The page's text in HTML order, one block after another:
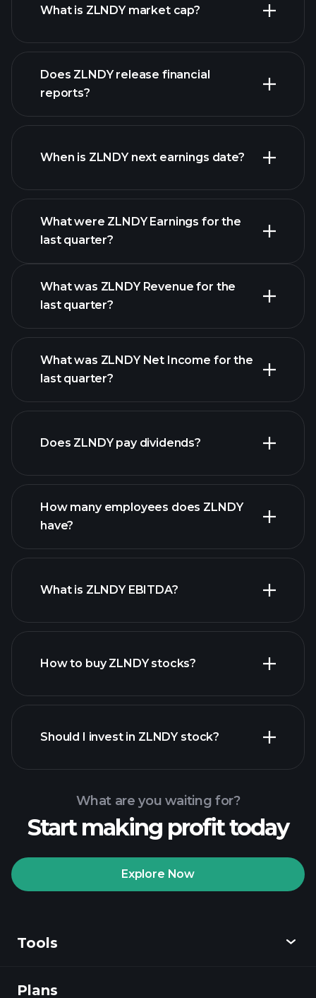
What is ZLNDY market cap?
list of stocks
Does ZLNDY release financial
reports?
ZLNDY financials
When is ZLNDY next earnings date?
What were ZLNDY Earnings for the
last quarter?
ZLNDY
earnings
What was ZLNDY Revenue for the
last quarter?
financial reports
What was ZLNDY Net Income for the
last quarter?
financial reports
Does ZLNDY pay dividends?
How many employees does ZLNDY
have?
What is ZLNDY EBITDA?
How to buy ZLNDY stocks?
Playtrade
recommended broker
Should I invest in ZLNDY stock?
What are you waiting for?
Start making profit today
Explore Now
Tools
Discover
Plans